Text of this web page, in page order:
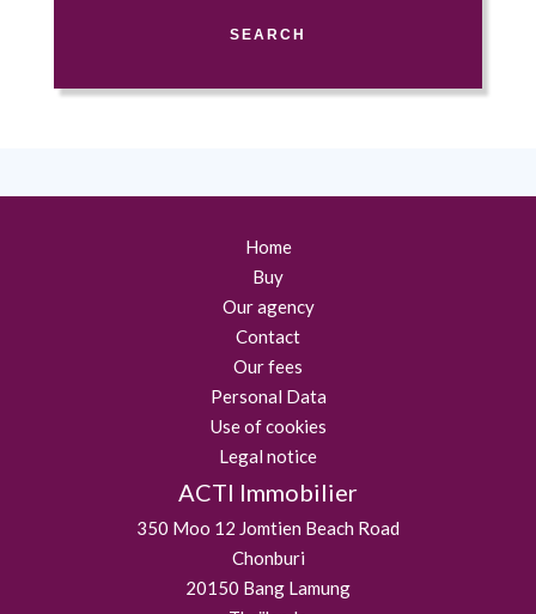
SEARCH
Home
Buy
Our agency
Contact
Our fees
Personal Data
Use of cookies
Legal notice
ACTI Immobilier
350 Moo 12 Jomtien Beach Road
Chonburi
20150 Bang Lamung